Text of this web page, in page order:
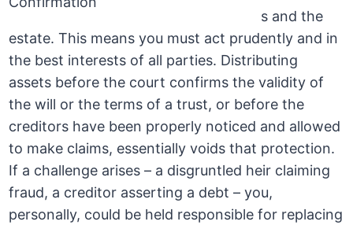
s and the
estate. This means you must act prudently and in
the best interests of all parties. Distributing
assets before the court confirms the validity of
the will or the terms of a trust, or before the
creditors have been properly noticed and allowed
to make claims, essentially voids that protection.
If a challenge arises – a disgruntled heir claiming
fraud, a creditor asserting a debt – you,
personally, could be held responsible for replacing